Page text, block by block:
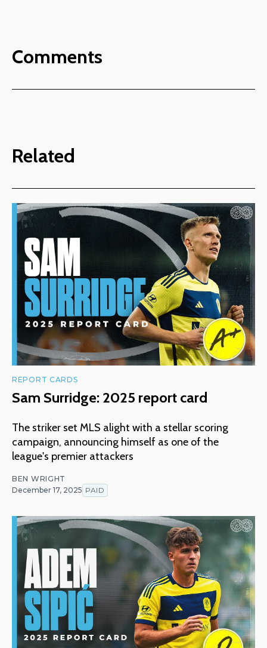
Comments
Related
REPORT CARDS
Sam Surridge: 2025 report card
The striker set MLS alight with a stellar scoring
campaign, announcing himself as one of the
league's premier attackers
BEN WRIGHT
December 17, 2025 PAID